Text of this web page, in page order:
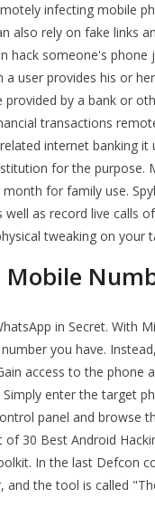
infecting mobile
also rely on fake links
hack someone's
a user provides his or
provided by a bank or
transactions
internet banking
for the purpose.
month for family use.
well as record live calls
tweaking on your
Mobile
in Secret. With
you have.
access to the phone
Simply enter the target
panel and browse
of 30 Best Android
In the last Defcon
and the tool is called